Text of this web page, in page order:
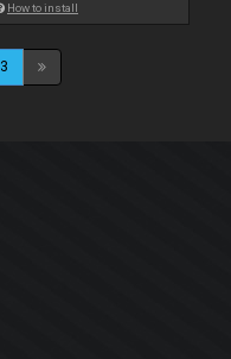
How to install
3